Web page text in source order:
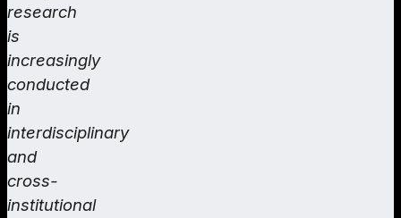
research
is
increasingly
conducted
in
interdisciplinary
and
cross-
institutional